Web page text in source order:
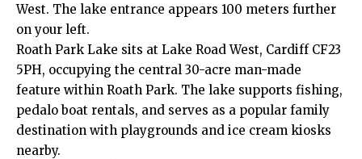
West. The lake entrance appears 100 meters further
on your left.
Roath Park Lake sits at Lake Road West, Cardiff CF23
5PH, occupying the central 30-acre man-made
feature within Roath Park. The lake supports fishing,
pedalo boat rentals, and serves as a popular family
destination with playgrounds and ice cream kiosks
nearby.